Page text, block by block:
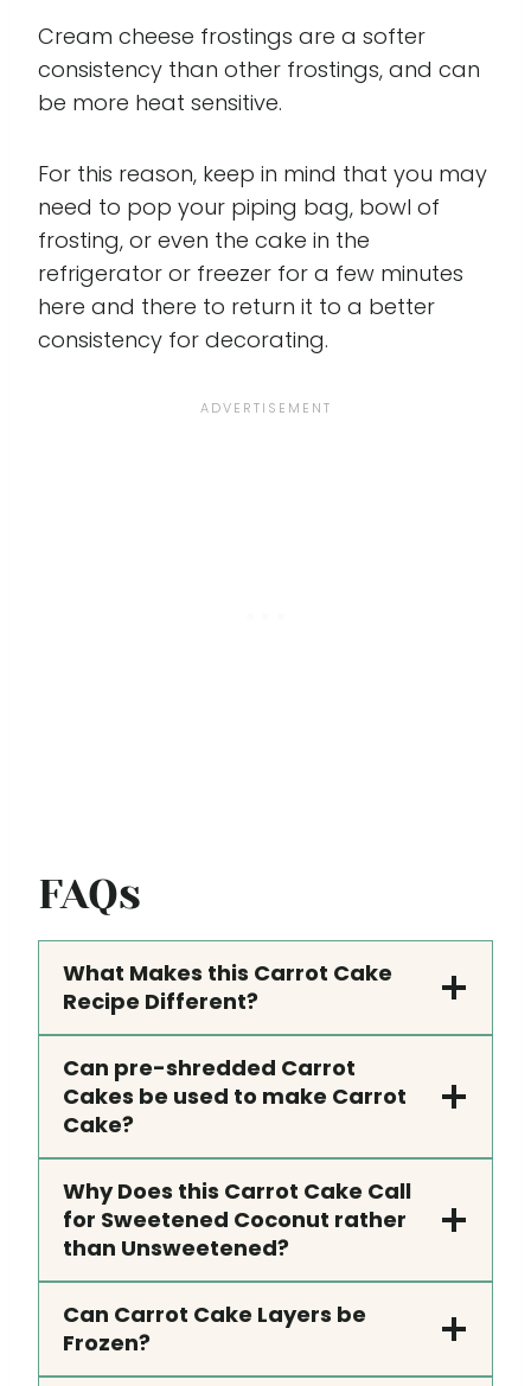
Cream cheese frostings are a softer
consistency than other frostings, and can
be more heat sensitive.
For this reason, keep in mind that you may
need to pop your piping bag, bowl of
frosting, or even the cake in the
refrigerator or freezer for a few minutes
here and there to return it to a better
consistency for decorating.
FAQs
What Makes this Carrot Cake
Recipe Different?
Can pre-shredded Carrot
Cakes be used to make Carrot
Cake?
Why Does this Carrot Cake Call
for Sweetened Coconut rather
than Unsweetened?
Can Carrot Cake Layers be
Frozen?